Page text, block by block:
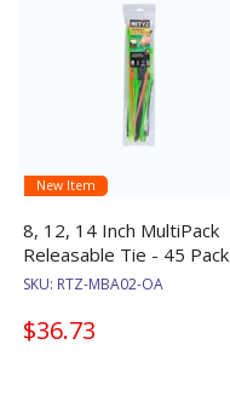
New Item
8, 12, 14 Inch MultiPack
Releasable Tie - 45 Pack
SKU: RTZ-MBA02-OA
$36.73